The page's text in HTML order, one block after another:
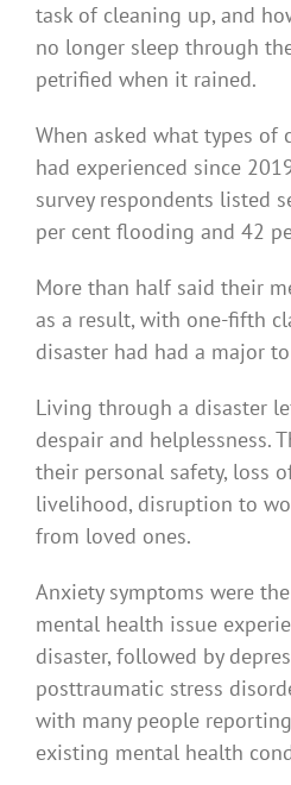
task of cleaning up, and
no longer sleep through
petrified when it rained.
When asked what types of
had experienced since
survey respondents listed
per cent flooding and 42
More than half said their
as a result, with one-fifth
disaster had had a major
Living through a disaster
despair and helplessness.
their personal safety, loss
livelihood, disruption to
from loved ones.
Anxiety symptoms were
mental health issue
disaster, followed by
posttraumatic stress
with many people
existing mental health